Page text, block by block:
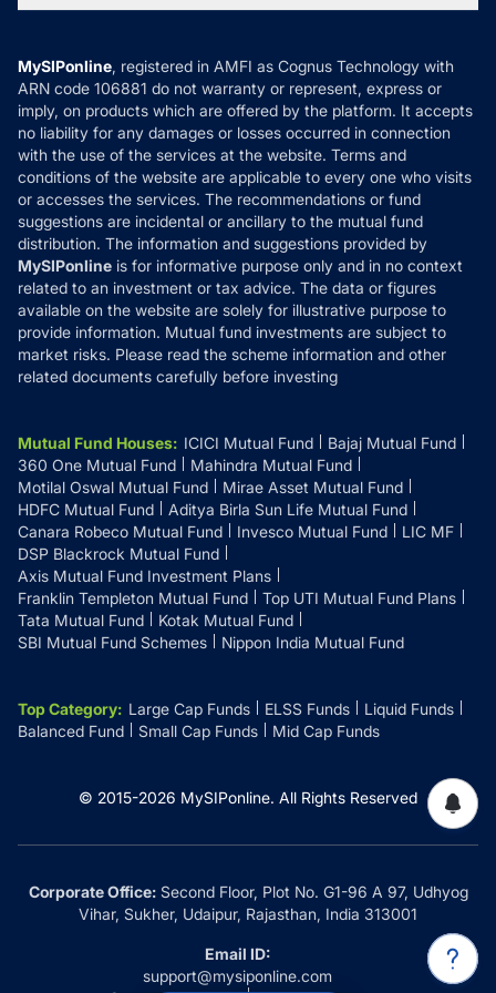
MF News
How it Works
Reviews
Privacy Policy
Refund & Cancellation
Disclaimer
Disclosures
MySIPonline, registered in AMFI as Cognus Technology with
ARN code 106881 do not warranty or represent, express or
imply, on products which are offered by the platform. It accepts
no liability for any damages or losses occurred in connection
with the use of the services at the website. Terms and
conditions of the website are applicable to every one who visits
or accesses the services. The recommendations or fund
suggestions are incidental or ancillary to the mutual fund
distribution. The information and suggestions provided by
MySIPonline is for informative purpose only and in no context
related to an investment or tax advice. The data or figures
available on the website are solely for illustrative purpose to
provide information. Mutual fund investments are subject to
market risks. Please read the scheme information and other
related documents carefully before investing
Mutual Fund Houses: ICICI Mutual Fund
Bajaj Mutual Fund
360 One Mutual Fund
Mahindra Mutual Fund
Motilal Oswal Mutual Fund
Mirae Asset Mutual Fund
HDFC Mutual Fund
Aditya Birla Sun Life Mutual Fund
Canara Robeco Mutual Fund
Invesco Mutual Fund
LIC MF
DSP Blackrock Mutual Fund
Axis Mutual Fund Investment Plans
Franklin Templeton Mutual Fund
Top UTI Mutual Fund Plans
Tata Mutual Fund
Kotak Mutual Fund
SBI Mutual Fund Schemes
Nippon India Mutual Fund
Top Category: Large Cap Funds ELSS Funds
Liquid Funds
Balanced Fund
Small Cap Funds Mid Cap Funds
© 2015-2026 MySIPonline. All Rights Reserved
Corporate Office:Second Floor, Plot No. G1-96 A 97, Udhyog
Vihar, Sukher, Udaipur, Rajasthan, India 313001
Email ID:
support@mysiponline.com